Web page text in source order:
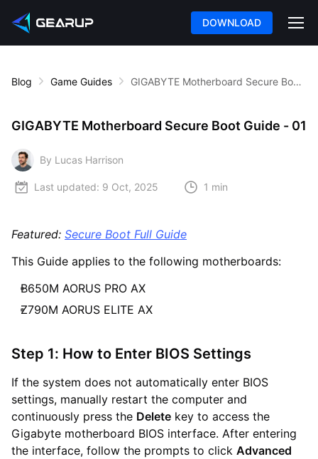
DOWNLOAD
Blog Game Guides GIGABYTE Motherboard Secure Boot Guide - 01
GIGABYTE Motherboard Secure Boot Guide - 01
By Lucas Harrison
Last updated: 9 Oct, 2025 1 min
Featured: Secure Boot Full Guide
This Guide applies to the following motherboards:
B650M AORUS PRO AX
Z790M AORUS ELITE AX
Step 1: How to Enter BIOS Settings
If the system does not automatically enter BIOS
settings, manually restart the computer and
continuously press the Delete key to access the
Gigabyte motherboard BIOS interface. After entering
the interface, follow the prompts to click Advanced